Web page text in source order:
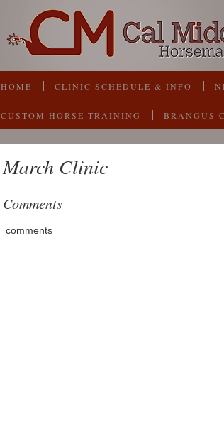
HOME CLINIC SCHEDULE & INFO
CUSTOM HORSE TRAINING BRANGUS
March Clinic
Comments
comments